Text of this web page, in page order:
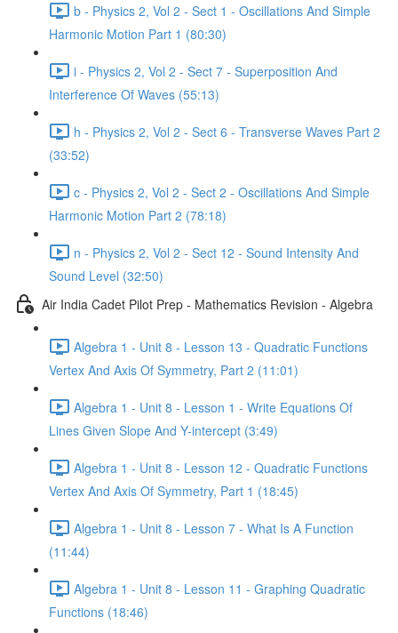
b - Physics 2, Vol 2 - Sect 1 - Oscillations And Simple
Harmonic Motion Part 1 (80:30)
i - Physics 2, Vol 2 - Sect 7 - Superposition And
Interference Of Waves (55:13)
h - Physics 2, Vol 2 - Sect 6 - Transverse Waves Part 2
(33:52)
c - Physics 2, Vol 2 - Sect 2 - Oscillations And Simple
Harmonic Motion Part 2 (78:18)
n - Physics 2, Vol 2 - Sect 12 - Sound Intensity And
Sound Level (32:50)
Air India Cadet Pilot Prep - Mathematics Revision - Algebra
Algebra 1 - Unit 8 - Lesson 13 - Quadratic Functions
Vertex And Axis Of Symmetry, Part 2 (11:01)
Algebra 1 - Unit 8 - Lesson 1 - Write Equations Of
Lines Given Slope And Y-intercept (3:49)
Algebra 1 - Unit 8 - Lesson 12 - Quadratic Functions
Vertex And Axis Of Symmetry, Part 1 (18:45)
Algebra 1 - Unit 8 - Lesson 7 - What Is A Function
(11:44)
Algebra 1 - Unit 8 - Lesson 11 - Graphing Quadratic
Functions (18:46)